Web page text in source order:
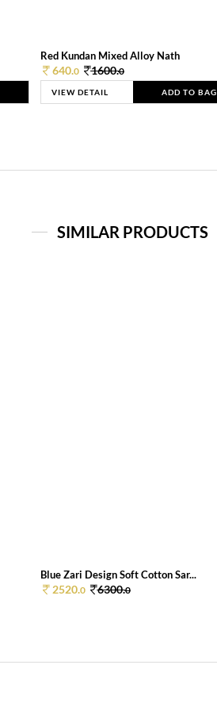
Red Kundan Mixed Alloy Nath
640.0 1600.0
VIEW DETAIL ADD TO BAG
SIMILAR PRODUCTS
Blue Zari Design Soft Cotton Sar...
2520.0 6300.0